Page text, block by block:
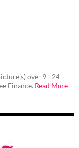
over 9 - 24
Finance. Read More